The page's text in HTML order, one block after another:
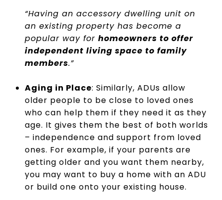
“Having an accessory dwelling unit on
an existing property has become a
popular way for homeowners to offer
independent living space to family
members.”
Aging in Place: Similarly, ADUs allow
older people to be close to loved ones
who can help them if they need it as they
age. It gives them the best of both worlds
– independence and support from loved
ones. For example, if your parents are
getting older and you want them nearby,
you may want to buy a home with an ADU
or build one onto your existing house.